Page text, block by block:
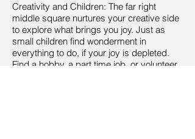
Creativity and Children: The far right
middle square nurtures your creative side
to explore what brings you joy. Just as
small children find wonderment in
everything to do, if your joy is depleted.
Find a hobby, a part time job, or volunteer